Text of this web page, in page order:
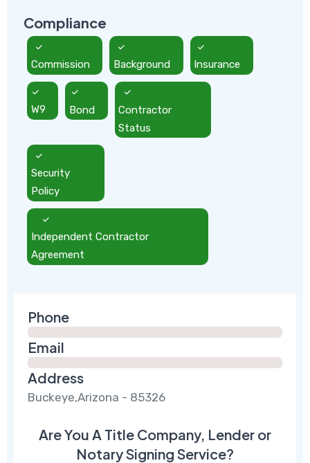
Compliance
Commission Background Insurance
W9 Bond
Contractor
Status
Security
Policy
Independent Contractor
Agreement
Phone
Email
Address
Buckeye,Arizona - 85326
Are You A Title Company, Lender or
Notary Signing Service?